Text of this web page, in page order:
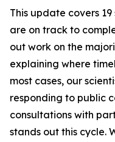
This update covers
are on track to
out work on the
explaining where
most cases, our
responding to public
consultations with
stands out this cycle.